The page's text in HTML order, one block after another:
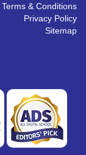
Terms & Conditions
Privacy Policy
Sitemap